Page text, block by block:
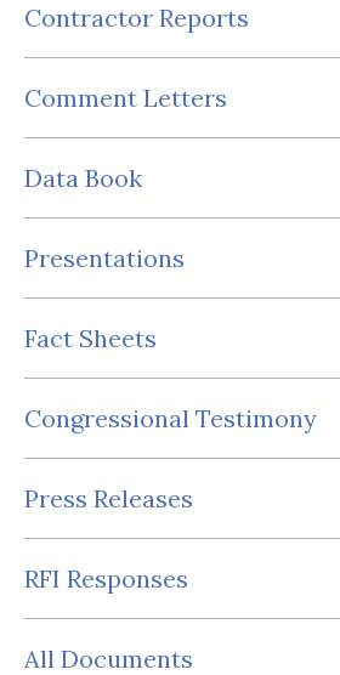
Contractor Reports
Comment Letters
Data Book
Presentations
Fact Sheets
Congressional Testimony
Press Releases
RFI Responses
All Documents